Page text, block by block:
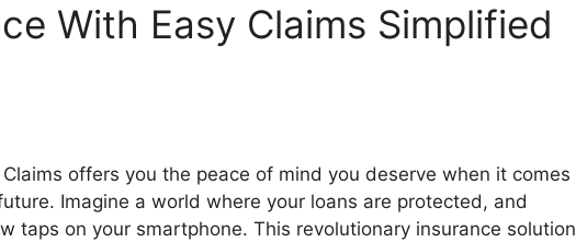
With Easy Claims Simplified
offers you the peace of mind you deserve when it comes
Imagine a world where your loans are protected, and
taps on your smartphone. This revolutionary insurance solution